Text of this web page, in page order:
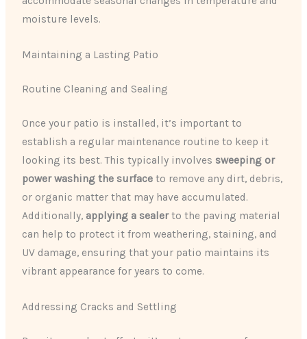
moisture levels.
Maintaining a Lasting Patio
Routine Cleaning and Sealing
Once your patio is installed, it’s important to
establish a regular maintenance routine to keep it
looking its best. This typically involves sweeping or
power washing the surface to remove any dirt, debris,
or organic matter that may have accumulated.
Additionally, applying a sealerto the paving material
can help to protect it from weathering, staining, and
UV damage, ensuring that your patio maintains its
vibrant appearance for years to come.
Addressing Cracks and Settling